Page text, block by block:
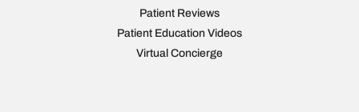
Patient Reviews
Patient Education Videos
Virtual Concierge